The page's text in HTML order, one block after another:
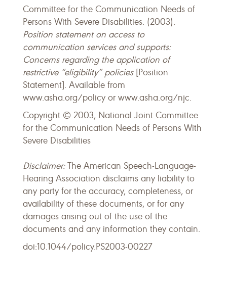
Committee for the Communication Needs of
Persons With Severe Disabilities. (2003).
Position statement on access to
communication services and supports:
Concerns regarding the application of
restrictive “eligibility” policies[Position
Statement]. Available from
www.asha.org/policy or www.asha.org/njc.
Copyright © 2003, National Joint Committee
for the Communication Needs of Persons With
Severe Disabilities
Disclaimer:The American Speech-Language-
Hearing Association disclaims any liability to
any party for the accuracy, completeness, or
availability of these documents, or for any
damages arising out of the use of the
documents and any information they contain.
doi:10.1044/policy.PS2003-00227